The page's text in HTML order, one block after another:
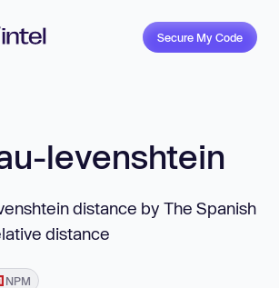
Secure My Code
levenshtein
distance by The Spanish
distance
NPM